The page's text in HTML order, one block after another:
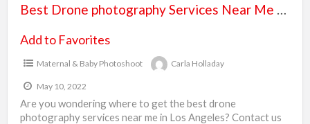
Best Drone photography Services Near Me – Drone Point of View
Add to Favorites
Maternal & Baby Photoshoot Carla Holladay
May 10, 2022
Are you wondering where to get the best drone
photography services near me in Los Angeles? Contact us